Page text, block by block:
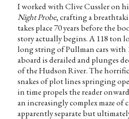
I worked with Clive Cussler on
Night Probe, crafting a
takes place 70 years before the
story actually begins. A 118 ton
long string of Pullman cars with
aboard is derailed and plunges
of the Hudson River. The
snakes of plot lines springing
in time propels the reader
an increasingly complex maze of
apparently separate but